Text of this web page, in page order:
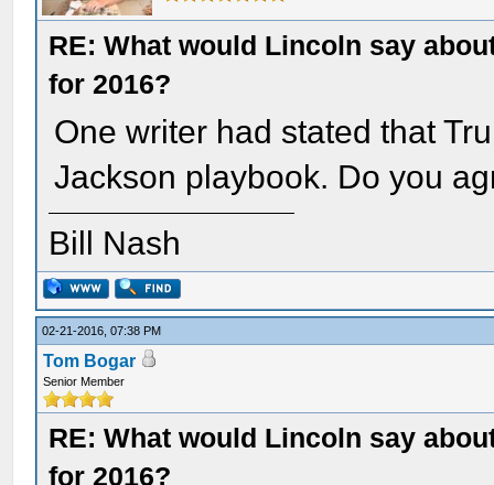
RE: What would Lincoln say
for 2016?
One writer had stated that
Jackson playbook. Do you
Bill Nash
02-21-2016, 07:38 PM
Tom Bogar
Senior Member
RE: What would Lincoln say
for 2016?